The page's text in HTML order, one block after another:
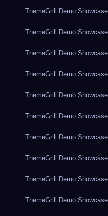
ThemeGrill Demo Showcase
ThemeGrill Demo Showcase
ThemeGrill Demo Showcase
ThemeGrill Demo Showcase
ThemeGrill Demo Showcase
ThemeGrill Demo Showcase
ThemeGrill Demo Showcase
ThemeGrill Demo Showcase
ThemeGrill Demo Showcase
ThemeGrill Demo Showcase